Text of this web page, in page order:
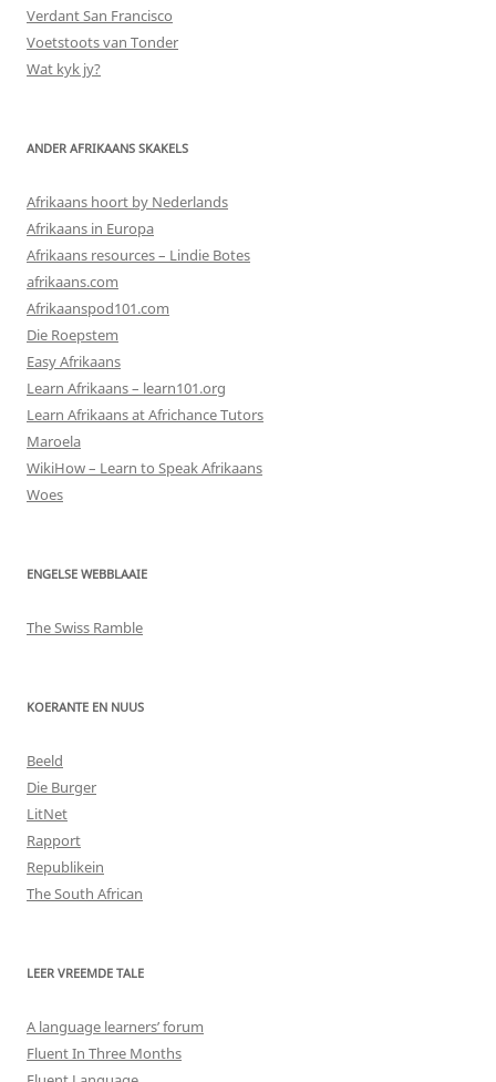
Verdant San Francisco
Voetstoots van Tonder
Wat kyk jy?
ANDER AFRIKAANS SKAKELS
Afrikaans hoort by Nederlands
Afrikaans in Europa
Afrikaans resources – Lindie Botes
afrikaans.com
Afrikaanspod101.com
Die Roepstem
Easy Afrikaans
Learn Afrikaans – learn101.org
Learn Afrikaans at Africhance Tutors
Maroela
WikiHow – Learn to Speak Afrikaans
Woes
ENGELSE WEBBLAAIE
The Swiss Ramble
KOERANTE EN NUUS
Beeld
Die Burger
LitNet
Rapport
Republikein
The South African
LEER VREEMDE TALE
A language learners’ forum
Fluent In Three Months